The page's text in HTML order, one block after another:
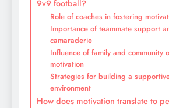
9v9 football?
Role of coaches in fostering
Importance of teammate support
camaraderie
Influence of family and community
motivation
Strategies for building a
environment
How does motivation translate to